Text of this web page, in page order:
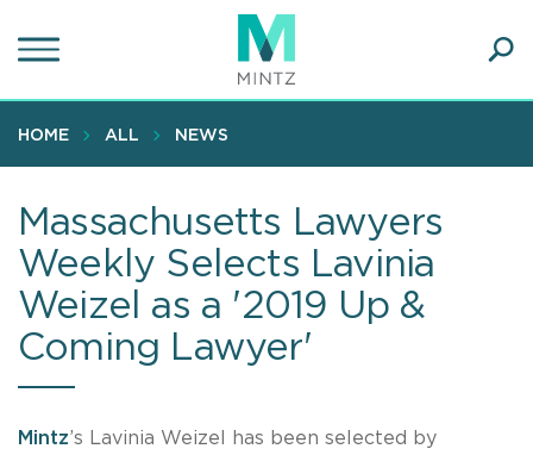
to
content
HOME ALL NEWS
Massachusetts Lawyers
Weekly Selects Lavinia
Weizel as a '2019 Up &
Coming Lawyer'
Mintz’s Lavinia Weizel has been selected by